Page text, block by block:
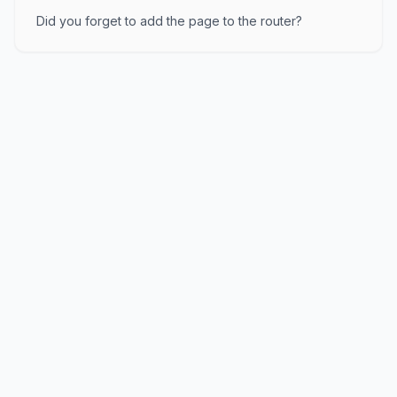
Did you forget to add the page to the router?